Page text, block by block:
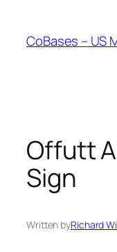
content
CoBases – US
Offutt
Sign
Written byRichard